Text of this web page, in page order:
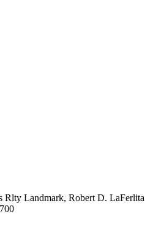
Rlty Landmark, Robert D. LaFerlita